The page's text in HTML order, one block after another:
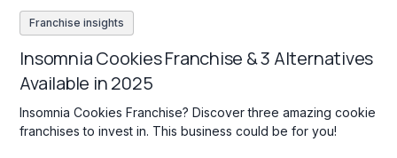
Franchise insights
Insomnia Cookies Franchise & 3 Alternatives
Available in 2025
Insomnia Cookies Franchise? Discover three amazing cookie
franchises to invest in. This business could be for you!